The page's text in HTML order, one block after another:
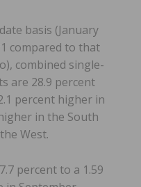
basis (January
compared to that
combined single-
are 28.9 percent
percent higher in
in the South
West.
percent to a 1.59